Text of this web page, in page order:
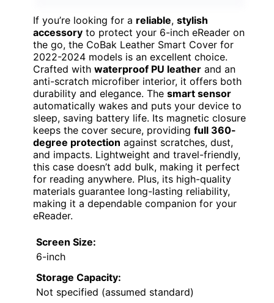
If you’re looking for a reliable, stylish
accessory to protect your 6-inch eReader on
the go, the CoBak Leather Smart Cover for
2022-2024 models is an excellent choice.
Crafted with waterproof PU leather and an
anti-scratch microfiber interior, it offers both
durability and elegance. The smart sensor
automatically wakes and puts your device to
sleep, saving battery life. Its magnetic closure
keeps the cover secure, providing full 360-
degree protection against scratches, dust,
and impacts. Lightweight and travel-friendly,
this case doesn’t add bulk, making it perfect
for reading anywhere. Plus, its high-quality
materials guarantee long-lasting reliability,
making it a dependable companion for your
eReader.
Screen Size:
6-inch
Storage Capacity:
Not specified (assumed standard)